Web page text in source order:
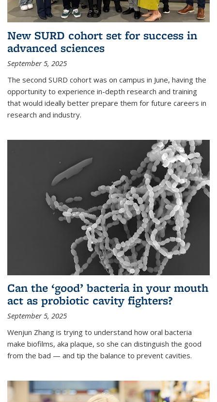
New SURD cohort set for success in
advanced sciences
September 5, 2025
The second SURD cohort was on campus in June, having the
opportunity to experience in-depth research and training
that would ideally better prepare them for future careers in
research and industry.
Can the ‘good’ bacteria in your mouth
act as probiotic cavity fighters?
September 5, 2025
Wenjun Zhang is trying to understand how oral bacteria
make biofilms, aka plaque, so she can distinguish the good
from the bad — and tip the balance to prevent cavities.